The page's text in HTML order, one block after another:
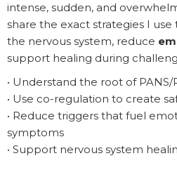
intense, sudden, and
share the exact strategies I
the nervous system, reduce
support healing during
• Understand the root of
• Use co-regulation to create
• Reduce triggers that fuel
symptoms
• Support nervous system